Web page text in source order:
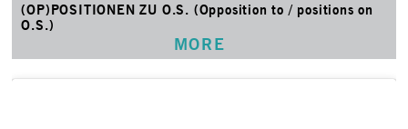
(OP)POSITIONEN ZU O.S. (Opposition to / positions on
O.S.)
MORE